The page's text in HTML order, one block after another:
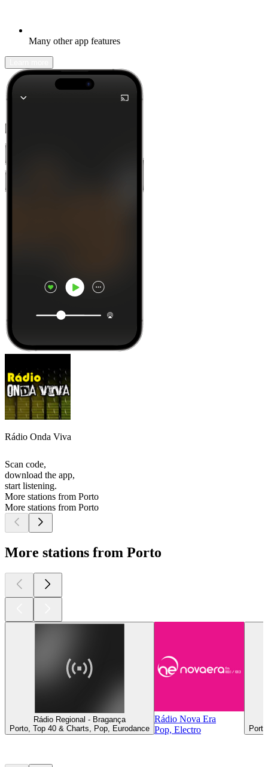
Many other app features
Rádio Onda Viva
Scan code,
download the app,
start listening.
More stations from Porto
More stations from Porto
More stations from Porto
Rádio Regional - Bragança
Porto, Top 40 & Charts, Pop, Eurodance
Rádio Nova Era
Pop, Electro